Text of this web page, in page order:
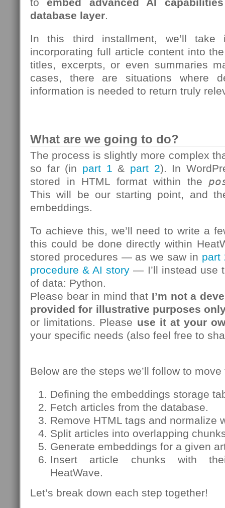
database layer.
In this third installment, we’ll
incorporating full article content into
titles, excerpts, or even summaries
cases, there are situations where
information is needed to return truly
What are we going to do?
The process is slightly more complex
so far (in part 1 & part 2). In
stored in HTML format within the
This will be our starting point, and
embeddings.
To achieve this, we’ll need to write a
this could be done directly within
stored procedures — as we saw in part
procedure & AI story — I’ll instead use
of data: Python.
Please bear in mind that I’m not a
provided for illustrative purposes
or limitations. Please use it at your
your specific needs (also feel free to
Below are the steps we’ll follow to move
Defining the embeddings storage
Fetch articles from the database.
Remove HTML tags and normalize
Split articles into overlapping
Generate embeddings for a given
Insert article chunks with
HeatWave.
Let’s break down each step together!